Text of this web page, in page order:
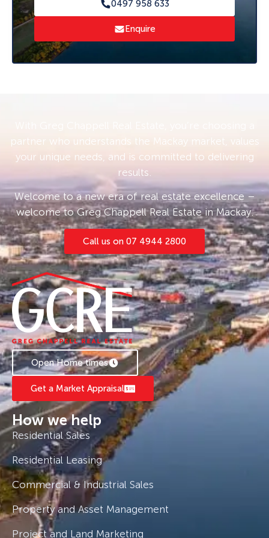
greater sense of privacy.
Conveniently located close to shops, schools,
parks, and public transport, the property is
this is an opportunity not to be missed.
0497 958 633
Enquire
partner who understands the Mackay market, values
your unique needs, and is committed to delivering
results.
Welcome to a new era of real estate excellence –
welcome to Greg Chappell Real Estate in Mackay.
Call us on 07 4944 2800
Open Home times
Get a Market Appraisal
How we help
Residential Sales
Residential Leasing
Commercial & Industrial Sales
Property and Asset Management
Project and Land Marketing